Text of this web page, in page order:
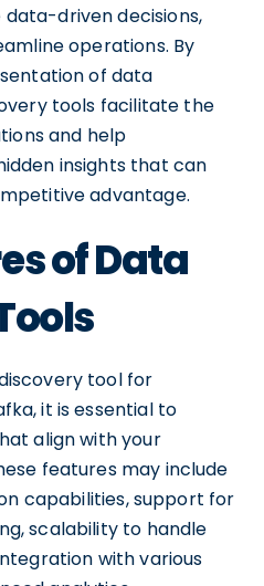
driven decisions,
operations. By
of data
tools facilitate the
and help
insights that can
advantage.
of Data
tool for
it is essential to
align with your
features may include
capabilities, support for
scalability to handle
with various